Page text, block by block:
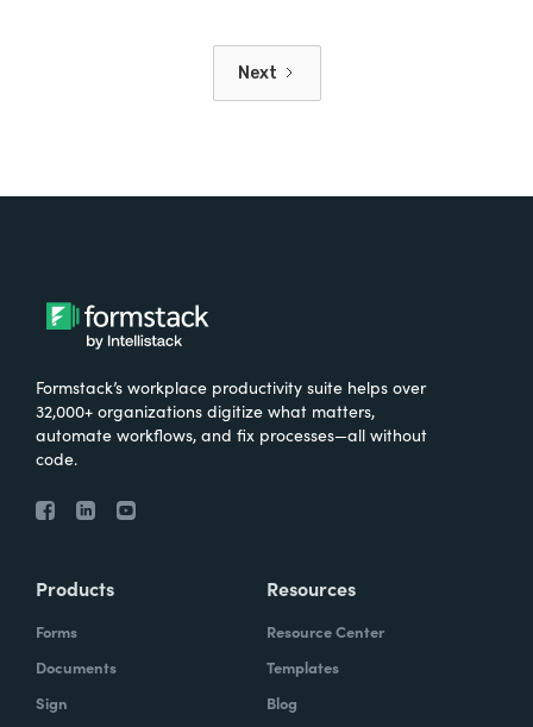
Next
Formstack’s workplace productivity suite helps over
32,000+ organizations digitize what matters,
automate workflows, and fix processes—all without
code.
Products
Forms
Documents
Sign
Resources
Resource Center
Templates
Blog